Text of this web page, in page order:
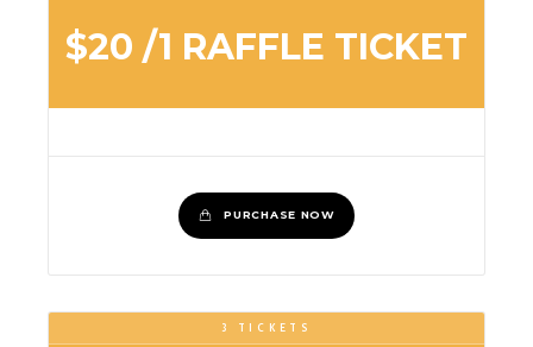
$20 /1 RAFFLE TICKET
PURCHASE NOW
3 TICKETS